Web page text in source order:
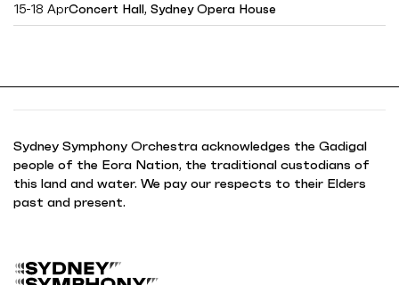
15-18 AprConcert Hall, Sydney Opera House
Sydney Symphony Orchestra acknowledges the Gadigal
people of the Eora Nation, the traditional custodians of
this land and water. We pay our respects to their Elders
past and present.